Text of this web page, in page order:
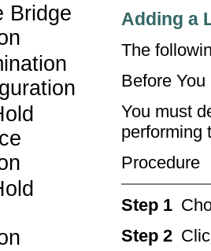
Bridge
Adding a
The
Before You
You must
performing
Procedure
Step 1
Step 2